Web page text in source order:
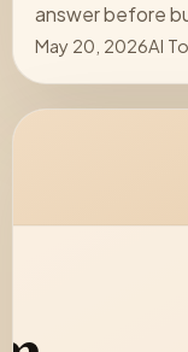
answer before
May 20, 2026AI